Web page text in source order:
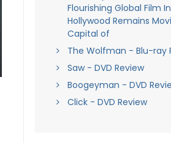
Flourishing Global Film
Hollywood Remains
Capital of
The Wolfman - Blu-ray
Saw - DVD Review
Boogeyman - DVD
Click - DVD Review